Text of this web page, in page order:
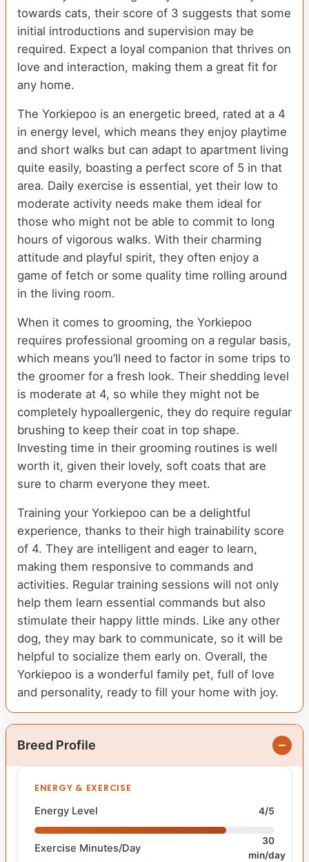
towards cats, their score of 3 suggests that some
initial introductions and supervision may be
required. Expect a loyal companion that thrives on
love and interaction, making them a great fit for
any home.
The Yorkiepoo is an energetic breed, rated at a 4
in energy level, which means they enjoy playtime
and short walks but can adapt to apartment living
quite easily, boasting a perfect score of 5 in that
area. Daily exercise is essential, yet their low to
moderate activity needs make them ideal for
those who might not be able to commit to long
hours of vigorous walks. With their charming
attitude and playful spirit, they often enjoy a
game of fetch or some quality time rolling around
in the living room.
When it comes to grooming, the Yorkiepoo
requires professional grooming on a regular basis,
which means you’ll need to factor in some trips to
the groomer for a fresh look. Their shedding level
is moderate at 4, so while they might not be
completely hypoallergenic, they do require regular
brushing to keep their coat in top shape.
Investing time in their grooming routines is well
worth it, given their lovely, soft coats that are
sure to charm everyone they meet.
Training your Yorkiepoo can be a delightful
experience, thanks to their high trainability score
of 4. They are intelligent and eager to learn,
making them responsive to commands and
activities. Regular training sessions will not only
help them learn essential commands but also
stimulate their happy little minds. Like any other
dog, they may bark to communicate, so it will be
helpful to socialize them early on. Overall, the
Yorkiepoo is a wonderful family pet, full of love
and personality, ready to fill your home with joy.
Breed Profile
ENERGY & EXERCISE
Energy Level 4/5
Exercise Minutes/Day
30
min/day